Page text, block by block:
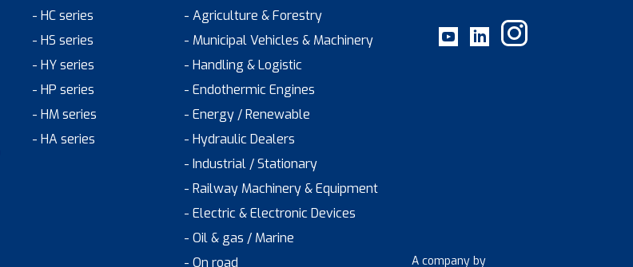
- HC series
- HS series
- HY series
- HP series
- HM series
- HA series
- Agriculture & Forestry
- Municipal Vehicles & Machinery
- Handling & Logistic
- Endothermic Engines
- Energy / Renewable
- Hydraulic Dealers
- Industrial / Stationary
- Railway Machinery & Equipment
- Electric & Electronic Devices
- Oil & gas / Marine
- On road
A company by